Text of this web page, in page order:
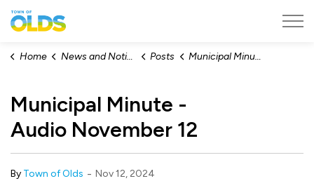
Home News and Notices Posts Municipal Minute - Audio November 12
Municipal Minute -
Audio November 12
By Town of Olds - Nov 12, 2024